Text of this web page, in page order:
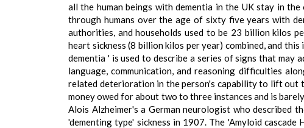
all the human beings with dementia in the UK stay in
through humans over the age of sixty five years with
authorities, and households used to be 23 billion kilos
heart sickness (8 billion kilos per year) combined, and
dementia ' is used to describe a series of signs that may
language, communication, and reasoning difficulties
related deterioration in the person's capability to lift out
money owed for about two to three instances and is
Alois Alzheimer's a German neurologist who described
'dementing type' sickness in 1907. The 'Amyloid